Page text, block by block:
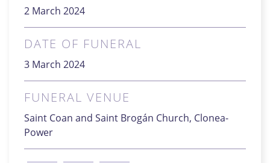
2 March 2024
DATE OF FUNERAL
3 March 2024
FUNERAL VENUE
Saint Coan and Saint Brogán Church, Clonea-
Power